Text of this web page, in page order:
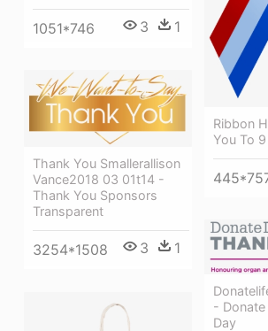
1051*746 3 1
Ribbon
You To 9
Thank You Smallerallison
Vance2018 03 01t14 -
Thank You Sponsors
Transparent
3254*1508 3 1
- Donate
Day